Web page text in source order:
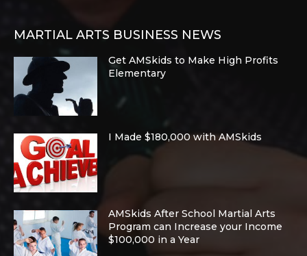
MARTIAL ARTS BUSINESS NEWS
Get AMSkids to Make High Profits
Elementary
I Made $180,000 with AMSkids
AMSkids After School Martial Arts
Program can Increase your Income
$100,000 in a Year